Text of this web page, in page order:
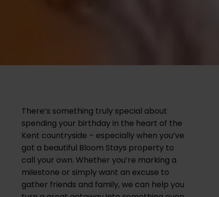
There’s something truly special about
spending your birthday in the heart of the
Kent countryside – especially when you’ve
got a beautiful Bloom Stays property to
call your own. Whether you’re marking a
milestone or simply want an excuse to
gather friends and family, we can help you